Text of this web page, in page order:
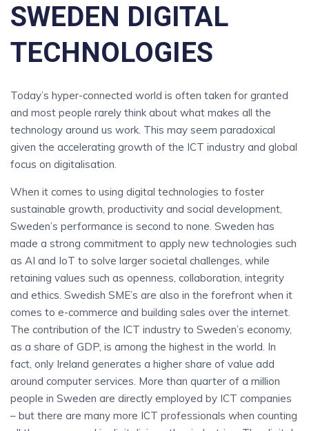
SWEDEN DIGITAL
TECHNOLOGIES
Today’s hyper-connected world is often taken for granted
and most people rarely think about what makes all the
technology around us work. This may seem paradoxical
given the accelerating growth of the ICT industry and global
focus on digitalisation.
When it comes to using digital technologies to foster
sustainable growth, productivity and social development,
Sweden’s performance is second to none. Sweden has
made a strong commitment to apply new technologies such
as AI and IoT to solve larger societal challenges, while
retaining values such as openness, collaboration, integrity
and ethics. Swedish SME’s are also in the forefront when it
comes to e-commerce and building sales over the internet.
The contribution of the ICT industry to Sweden’s economy,
as a share of GDP, is among the highest in the world. In
fact, only Ireland generates a higher share of value add
around computer services. More than quarter of a million
people in Sweden are directly employed by ICT companies
– but there are many more ICT professionals when counting